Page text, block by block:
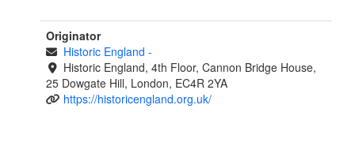
Originator
Historic England -
Historic England, 4th Floor, Cannon Bridge House,
25 Dowgate Hill, London, EC4R 2YA
https://historicengland.org.uk/